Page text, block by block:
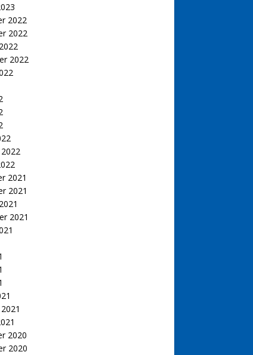
2022
2022
2022
2021
2021
2021
2020
2020